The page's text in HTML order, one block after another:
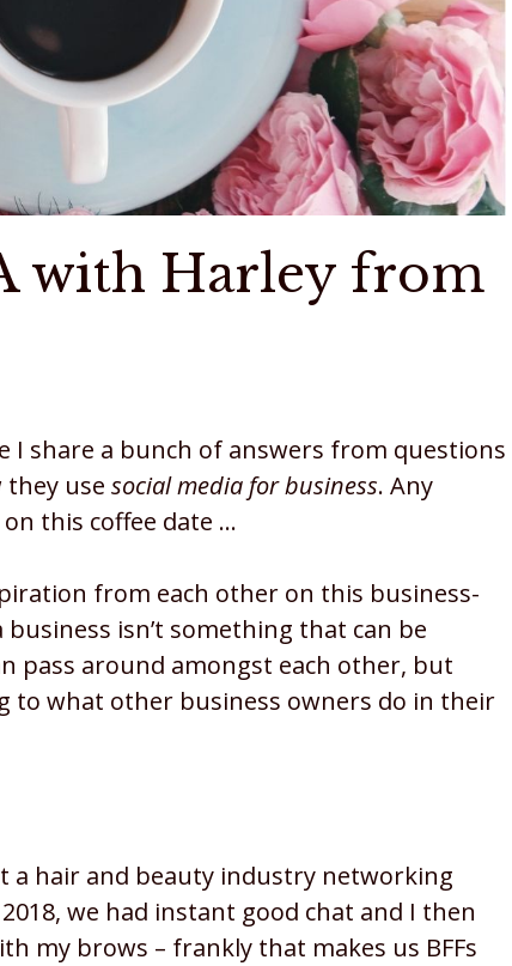
with Harley from
I share a bunch of answers from questions
they use social media for business. Any
this coffee date …
from each other on this business-
isn’t something that can be
pass around amongst each other, but
to what other business owners do in their
a hair and beauty industry networking
we had instant good chat and I then
my brows – frankly that makes us BFFs